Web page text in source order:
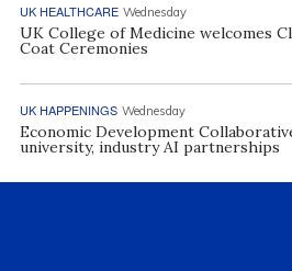
UK HEALTHCARE Wednesday
UK College of Medicine welcomes
Coat Ceremonies
UK HAPPENINGS Wednesday
Economic Development
university, industry AI partnerships